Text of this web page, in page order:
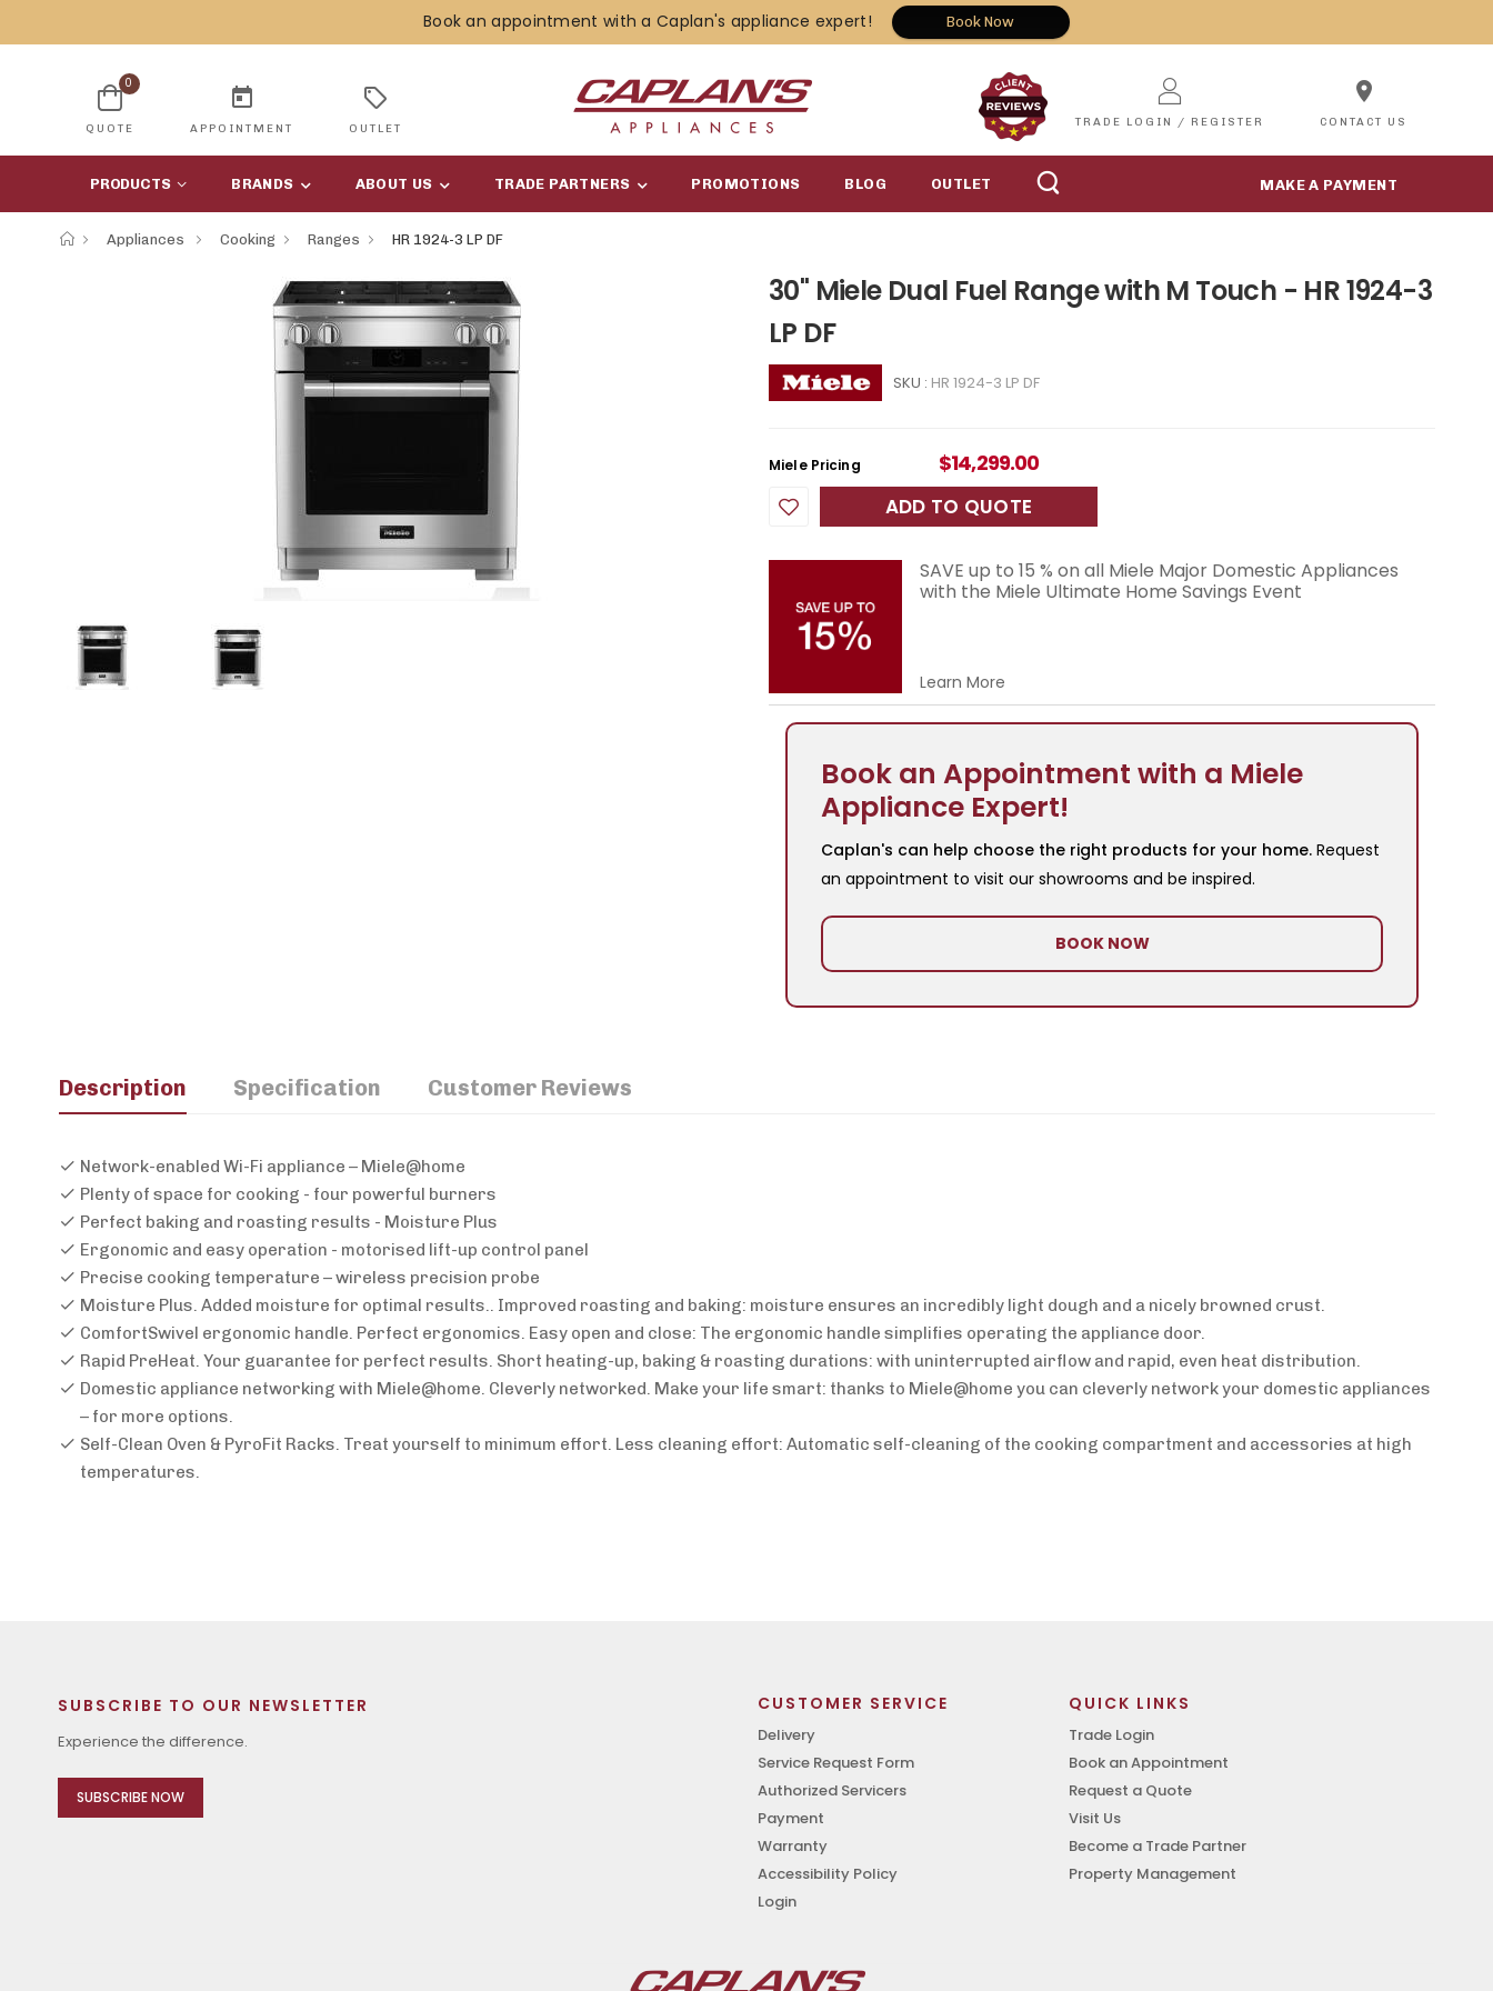
Book an appointment with a Caplan's appliance expert! Book Now
0
QUOTE
today
APPOINTMENT
sell
OUTLET TRADE LOGIN / REGISTER
location_on
CONTACT US
PRODUCTS BRANDS ABOUT US TRADE PARTNERS PROMOTIONS BLOG OUTLET MAKE A PAYMENT
Appliances Cooking Ranges HR 1924-3 LP DF
30" Miele Dual Fuel Range with M Touch - HR 1924-3
LP DF
SKU : HR 1924-3 LP DF
Miele Pricing $14,299.00
ADD TO QUOTE
SAVE up to 15 % on all Miele Major Domestic Appliances
with the Miele Ultimate Home Savings Event
Learn More
Book an Appointment with a Miele
Appliance Expert!
Caplan's can help choose the right products for your home. Request
an appointment to visit our showrooms and be inspired.
BOOK NOW
Description Specification Customer Reviews
Network-enabled Wi-Fi appliance – Miele@home
Plenty of space for cooking - four powerful burners
Perfect baking and roasting results - Moisture Plus
Ergonomic and easy operation - motorised lift-up control panel
Precise cooking temperature – wireless precision probe
Moisture Plus. Added moisture for optimal results.. Improved roasting and baking: moisture ensures an incredibly light dough and a nicely browned crust.
ComfortSwivel ergonomic handle. Perfect ergonomics. Easy open and close: The ergonomic handle simplifies operating the appliance door.
Rapid PreHeat. Your guarantee for perfect results. Short heating-up, baking & roasting durations: with uninterrupted airflow and rapid, even heat distribution.
Domestic appliance networking with Miele@home. Cleverly networked. Make your life smart: thanks to Miele@home you can cleverly network your domestic appliances
– for more options.
Self-Clean Oven & PyroFit Racks. Treat yourself to minimum effort. Less cleaning effort: Automatic self-cleaning of the cooking compartment and accessories at high
temperatures.
SUBSCRIBE TO OUR NEWSLETTER
Experience the difference.
SUBSCRIBE NOW
CUSTOMER SERVICE
Delivery
Service Request Form
Authorized Servicers
Payment
Warranty
Accessibility Policy
Login
QUICK LINKS
Trade Login
Book an Appointment
Request a Quote
Visit Us
Become a Trade Partner
Property Management